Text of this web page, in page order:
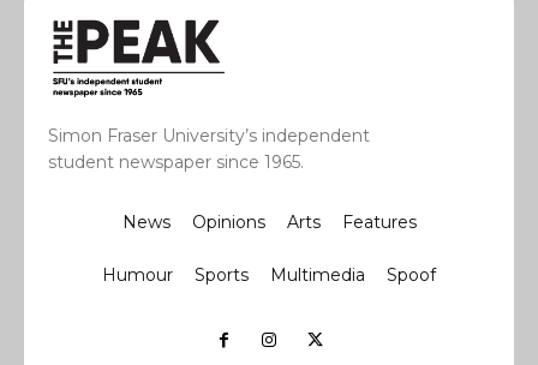
Simon Fraser University’s independent
student newspaper since 1965.
News Opinions Arts Features
Humour Sports Multimedia Spoof